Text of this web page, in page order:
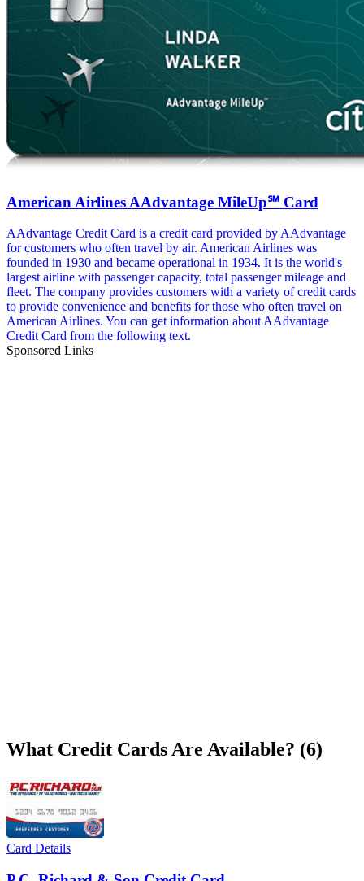
American Airlines AAdvantage MileUp℠ Card
AAdvantage Credit Card is a credit card provided by AAdvantage
for customers who often travel by air. American Airlines was
founded in 1930 and became operational in 1934. It is the world's
largest airline with passenger capacity, total passenger mileage and
fleet. The company provides customers with a variety of credit cards
to provide convenience and benefits for those who often travel on
American Airlines. You can get information about AAdvantage
Credit Card from the following text.
Sponsored Links
What Credit Cards Are Available? (6)
Card Details